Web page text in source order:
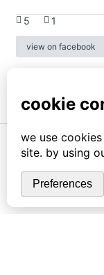
5 1
view on facebook